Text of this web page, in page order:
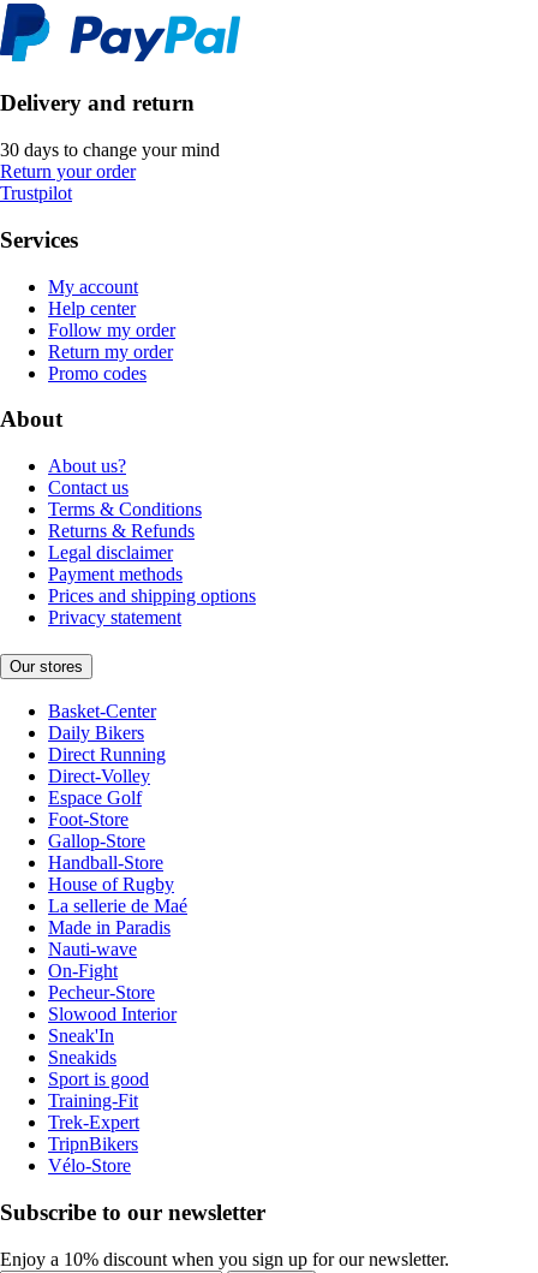
Delivery and return
30 days to change your mind
Return your order
Trustpilot
Services
My account
Help center
Follow my order
Return my order
Promo codes
About
About us?
Contact us
Terms & Conditions
Returns & Refunds
Legal disclaimer
Payment methods
Prices and shipping options
Privacy statement
Our stores
Basket-Center
Daily Bikers
Direct Running
Direct-Volley
Espace Golf
Foot-Store
Gallop-Store
Handball-Store
House of Rugby
La sellerie de Maé
Made in Paradis
Nauti-wave
On-Fight
Pecheur-Store
Slowood Interior
Sneak'In
Sneakids
Sport is good
Training-Fit
Trek-Expert
TripnBikers
Vélo-Store
Subscribe to our newsletter
Enjoy a 10% discount when you sign up for our newsletter.